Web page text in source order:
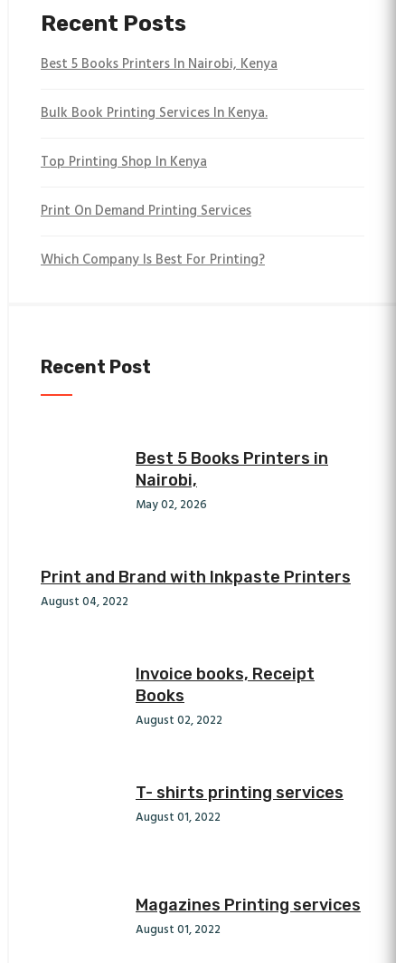
Recent Posts
Best 5 Books Printers In Nairobi, Kenya
Bulk Book Printing Services In Kenya.
Top Printing Shop In Kenya
Print On Demand Printing Services
Which Company Is Best For Printing?
Recent Post
Best 5 Books Printers in
Nairobi,
May 02, 2026
Print and Brand with Inkpaste Printers
August 04, 2022
Invoice books, Receipt
Books
August 02, 2022
T- shirts printing services
August 01, 2022
Magazines Printing services
August 01, 2022